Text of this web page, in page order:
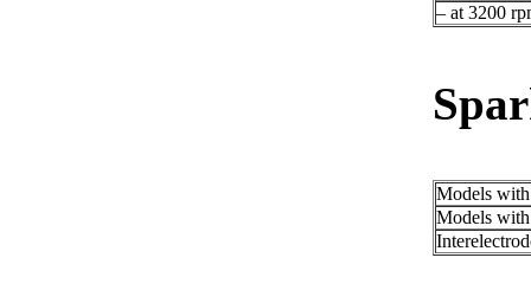
– at 3200
Models
Models